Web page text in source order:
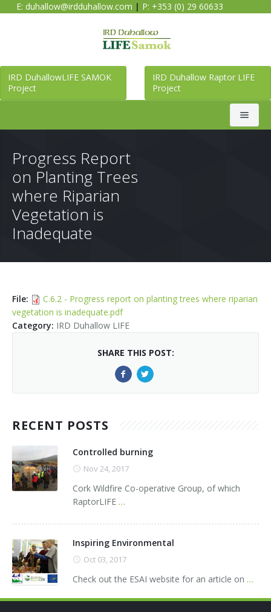
E: duhallow@irdduhallow.com | P: +353 (0) 29 60633
IRD DuhallowLIFE SAMOK
Project
IRD Duhallow Raptor LIFE
Project
Home
Duhallow LIFE SAMOK Project
About Duhallow LIFE SAMOK Project
Project Location
Reports
Otter
Freshwater Pearl Mussel
Raptor LIFE Project
Project Location
Target Species
News, Events & Media
Press Releases
Useful Information
Mapping System
Let's Read
Project Team
About IRD Duhallow
Progress Report
on Planting Trees
where Riparian
Vegetation is
Inadequate
File:
C.6.2 - Progress report on planting trees where riparian
vegetation is inadequate.pdf
Category: IRD Duhallow LIFE
SHARE THIS POST:
RECENT POSTS
Controlled burning
Nov 24, 2017
Cork Wildfire Co-operative Group, of which
RaptorLIFE ...
Inspiring Environmental
Oct 03, 2017
Check out the ESAI website for an article on ...